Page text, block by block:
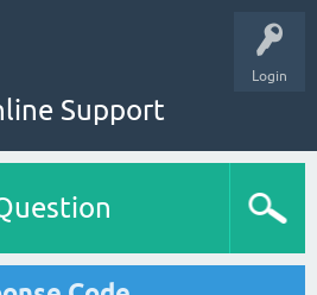
Login
Support